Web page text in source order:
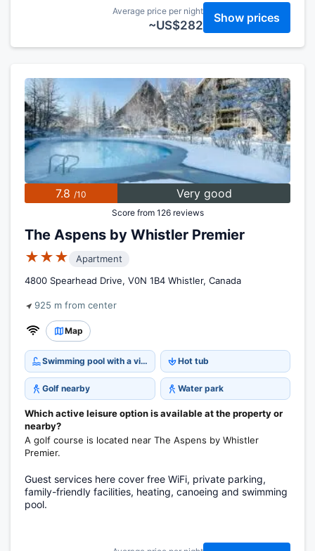
Average price per night
~US$282
Show prices
7.8 /10 Very good
Score from 126 reviews
The Aspens by Whistler Premier
★★★
Apartment
4800 Spearhead Drive, V0N 1B4 Whistler, Canada
925 m from center
Map
Swimming pool with a view Hot tub
Golf nearby Water park
Which active leisure option is available at the property or
nearby?
A golf course is located near The Aspens by Whistler
Premier.
Guest services here cover free WiFi, private parking,
family-friendly facilities, heating, canoeing and swimming
pool.